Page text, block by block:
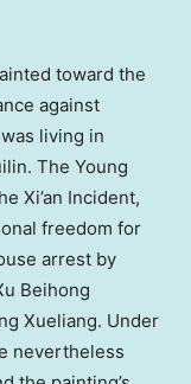
toward the
against
living in
The Young
Xi’an Incident,
freedom for
arrest by
Beihong
Xueliang. Under
nevertheless